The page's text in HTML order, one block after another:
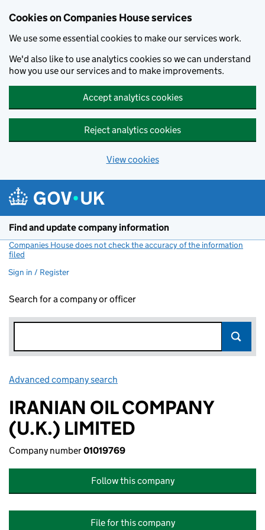
Cookies on Companies House services
We use some essential cookies to make our services work.
We'd also like to use analytics cookies so we can understand
how you use our services and to make improvements.
Accept analytics cookies
Reject analytics cookies
View cookies
Find and update company information
Companies House does not check the accuracy of the information
filed
Sign in / Register
Search for a company or officer
Advanced company search
IRANIAN OIL COMPANY
(U.K.) LIMITED
Company number01019769
Follow this company
File for this company